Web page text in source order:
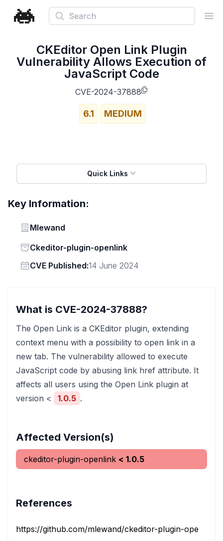
Search
CKEditor Open Link Plugin
Vulnerability Allows Execution of
JavaScript Code
CVE-2024-37888
6.1 MEDIUM
Quick Links
Key Information:
Vendor
Mlewand
Status
Ckeditor-plugin-openlink
Vendor
CVE Published:14 June 2024
What is CVE-2024-37888?
The Open Link is a CKEditor plugin, extending
context menu with a possibility to open link in a
new tab. The vulnerability allowed to execute
JavaScript code by abusing link href attribute. It
affects all users using the Open Link plugin at
version <
1.0.5 .
Affected Version(s)
ckeditor-plugin-openlink < 1.0.5
References
https://github.com/mlewand/ckeditor-plugin-openlink/